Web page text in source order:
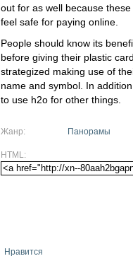
out for as well because
feel safe for paying online.
People should know its
before giving their plastic
strategized making use of
name and symbol. In
to use h2o for other things.
Жанр: Панорамы
HTML:
Нравится